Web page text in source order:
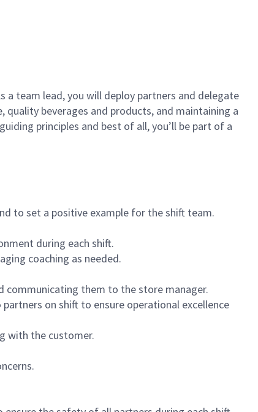
a team lead, you will deploy partners and delegate
beverages and products, and maintaining a
principles and best of all, you’ll be part of a
to set a positive example for the shift team.
during each shift.
coaching as needed.
communicating them to the store manager.
on shift to ensure operational excellence
with the customer.